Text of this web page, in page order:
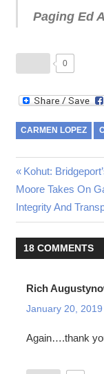
Paging Ed
0
CARMEN LOPEZ
Post
Previous
Post:
Kohut:
Next
Post:
Moore Takes On
Integrity And
18 COMMENTS
Rich
January 20,
Again….thank